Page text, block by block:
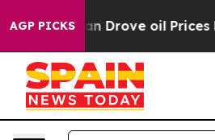
AGP PICKS
oil Prices Higher, Trump